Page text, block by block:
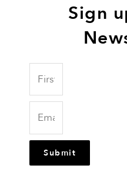
Sign
Submit